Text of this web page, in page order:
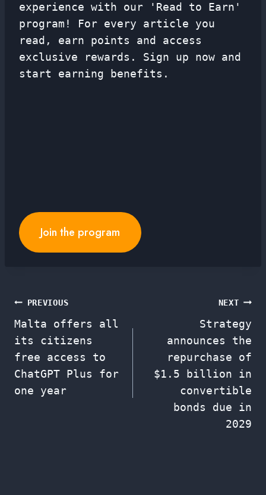
experience with our 'Read to Earn'
program! For every article you
read, earn points and access
exclusive rewards. Sign up now and
start earning benefits.
Join the program
Post
navigation
PREVIOUS
Malta offers all
its citizens
free access to
ChatGPT Plus for
one year
NEXT
Strategy
announces the
repurchase of
$1.5 billion in
convertible
bonds due in
2029